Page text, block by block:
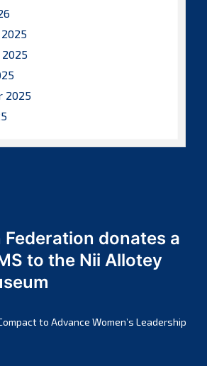
2025
Federation donates a
to the Nii Allotey
to Advance Women’s Leadership